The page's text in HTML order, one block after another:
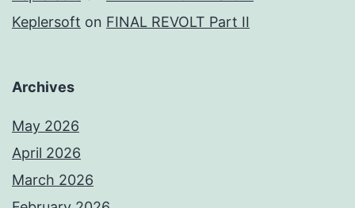
Keplersoft on FINAL REVOLT Part II
Archives
May 2026
April 2026
March 2026